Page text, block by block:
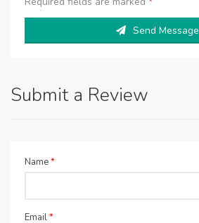
Send Message
Submit a Review
Name*
Email*